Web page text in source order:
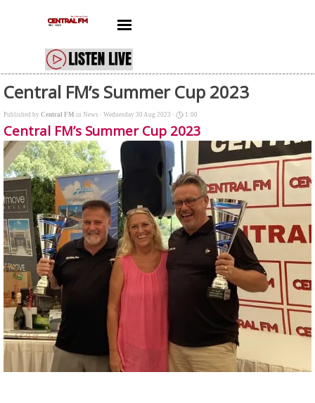
Skip menu
Central FM’s Summer Cup 2023
Published by Central FM in News · Wednesday 30 Aug 2023 · 1:00
Central FM’s Summer Cup 2023